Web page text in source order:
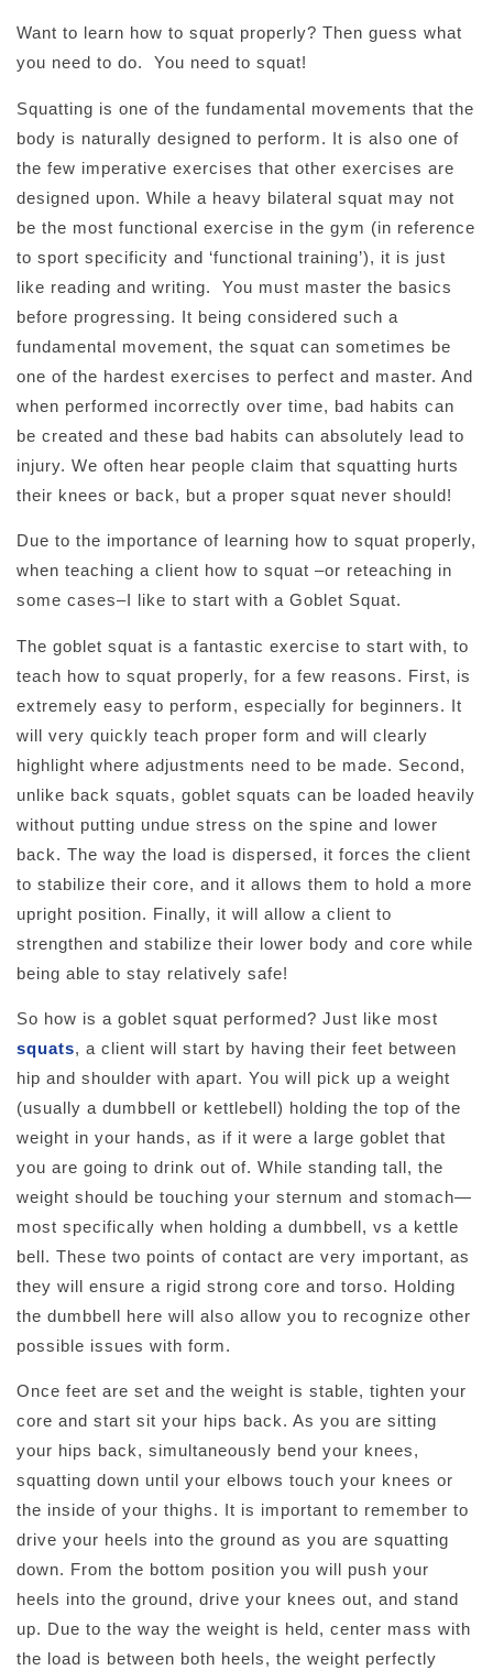
Want to learn how to squat properly? Then guess what
you need to do. You need to squat!
Squatting is one of the fundamental movements that the
body is naturally designed to perform. It is also one of
the few imperative exercises that other exercises are
designed upon. While a heavy bilateral squat may not
be the most functional exercise in the gym (in reference
to sport specificity and ‘functional training’), it is just
like reading and writing. You must master the basics
before progressing. It being considered such a
fundamental movement, the squat can sometimes be
one of the hardest exercises to perfect and master. And
when performed incorrectly over time, bad habits can
be created and these bad habits can absolutely lead to
injury. We often hear people claim that squatting hurts
their knees or back, but a proper squat never should!
Due to the importance of learning how to squat properly,
when teaching a client how to squat –or reteaching in
some cases–I like to start with a Goblet Squat.
The goblet squat is a fantastic exercise to start with, to
teach how to squat properly, for a few reasons. First, is
extremely easy to perform, especially for beginners. It
will very quickly teach proper form and will clearly
highlight where adjustments need to be made. Second,
unlike back squats, goblet squats can be loaded heavily
without putting undue stress on the spine and lower
back. The way the load is dispersed, it forces the client
to stabilize their core, and it allows them to hold a more
upright position. Finally, it will allow a client to
strengthen and stabilize their lower body and core while
being able to stay relatively safe!
So how is a goblet squat performed? Just like most
squats, a client will start by having their feet between
hip and shoulder with apart. You will pick up a weight
(usually a dumbbell or kettlebell) holding the top of the
weight in your hands, as if it were a large goblet that
you are going to drink out of. While standing tall, the
weight should be touching your sternum and stomach—
most specifically when holding a dumbbell, vs a kettle
bell. These two points of contact are very important, as
they will ensure a rigid strong core and torso. Holding
the dumbbell here will also allow you to recognize other
possible issues with form.
Once feet are set and the weight is stable, tighten your
core and start sit your hips back. As you are sitting
your hips back, simultaneously bend your knees,
squatting down until your elbows touch your knees or
the inside of your thighs. It is important to remember to
drive your heels into the ground as you are squatting
down. From the bottom position you will push your
heels into the ground, drive your knees out, and stand
up. Due to the way the weight is held, center mass with
the load is between both heels, the weight perfectly